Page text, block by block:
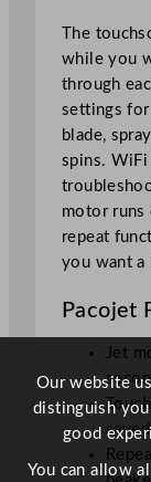
t
y
The
while you
through
settings for
blade,
spins.
motor runs
repeat
you want a
Pacojet
Jet
Our website
distinguish
good
You can allow